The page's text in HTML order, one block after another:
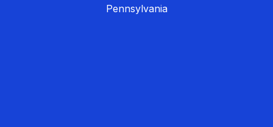
Pennsylvania